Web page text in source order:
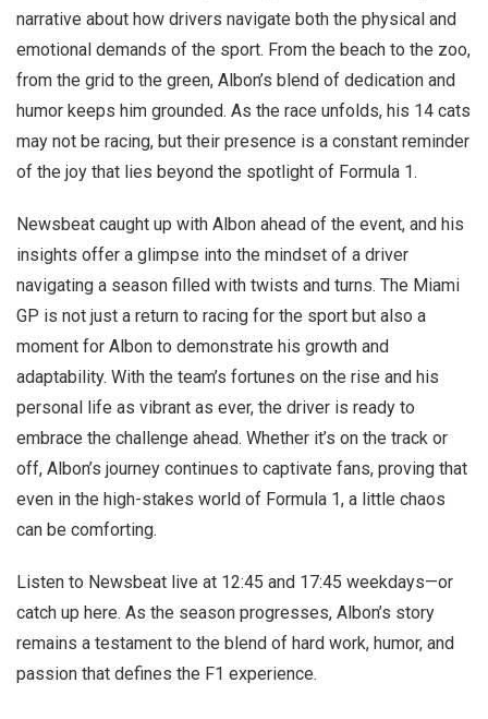
narrative about how drivers navigate both the physical and
emotional demands of the sport. From the beach to the zoo,
from the grid to the green, Albon’s blend of dedication and
humor keeps him grounded. As the race unfolds, his 14 cats
may not be racing, but their presence is a constant reminder
of the joy that lies beyond the spotlight of Formula 1.
Newsbeat caught up with Albon ahead of the event, and his
insights offer a glimpse into the mindset of a driver
navigating a season filled with twists and turns. The Miami
GP is not just a return to racing for the sport but also a
moment for Albon to demonstrate his growth and
adaptability. With the team’s fortunes on the rise and his
personal life as vibrant as ever, the driver is ready to
embrace the challenge ahead. Whether it’s on the track or
off, Albon’s journey continues to captivate fans, proving that
even in the high-stakes world of Formula 1, a little chaos
can be comforting.
Listen to Newsbeat live at 12:45 and 17:45 weekdays—or
catch up here. As the season progresses, Albon’s story
remains a testament to the blend of hard work, humor, and
passion that defines the F1 experience.